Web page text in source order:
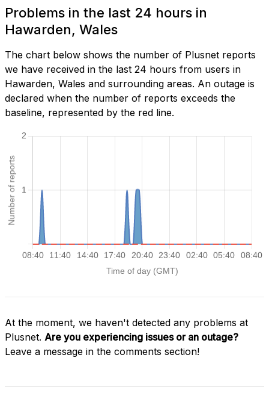
Problems in the last 24 hours in
Hawarden, Wales
The chart below shows the number of Plusnet reports
we have received in the last 24 hours from users in
Hawarden, Wales and surrounding areas. An outage is
declared when the number of reports exceeds the
baseline, represented by the red line.
At the moment, we haven't detected any problems at
Plusnet. Are you experiencing issues or an outage?
Leave a message in the comments section!